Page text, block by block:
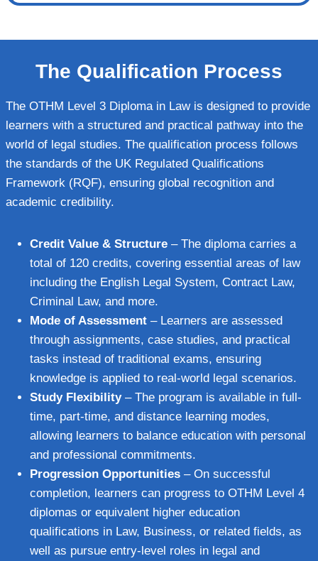
The Qualification Process
The OTHM Level 3 Diploma in Law is designed to provide
learners with a structured and practical pathway into the
world of legal studies. The qualification process follows
the standards of the UK Regulated Qualifications
Framework (RQF), ensuring global recognition and
academic credibility.
Credit Value & Structure – The diploma carries a
total of 120 credits, covering essential areas of law
including the English Legal System, Contract Law,
Criminal Law, and more.
Mode of Assessment – Learners are assessed
through assignments, case studies, and practical
tasks instead of traditional exams, ensuring
knowledge is applied to real-world legal scenarios.
Study Flexibility– The program is available in full-
time, part-time, and distance learning modes,
allowing learners to balance education with personal
and professional commitments.
Progression Opportunities – On successful
completion, learners can progress to OTHM Level 4
diplomas or equivalent higher education
qualifications in Law, Business, or related fields, as
well as pursue entry-level roles in legal and